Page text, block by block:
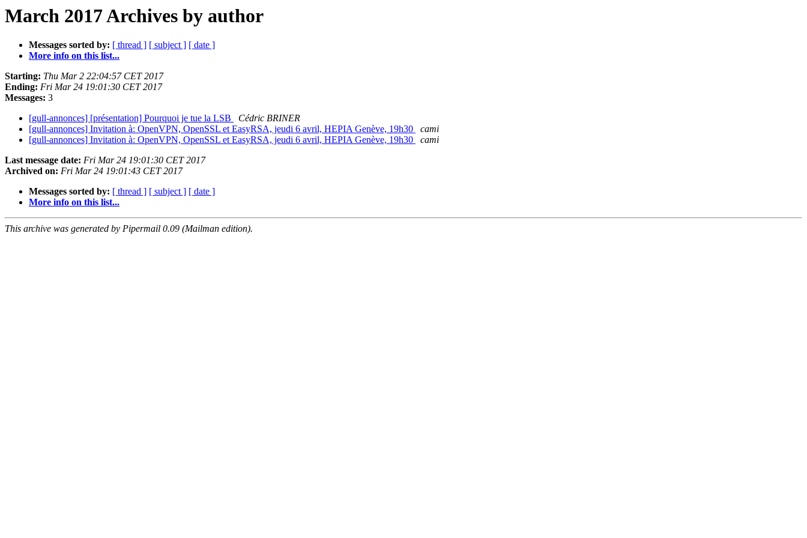
March 2017 Archives by author
Messages sorted by: [ thread ] [ subject ] [ date ]
More info on this list...
Starting: Thu Mar 2 22:04:57 CET 2017
Ending: Fri Mar 24 19:01:30 CET 2017
Messages: 3
[gull-annonces] [présentation] Pourquoi je tue la LSB
Cédric BRINER
[gull-annonces] Invitation à: OpenVPN, OpenSSL et EasyRSA, jeudi 6 avril, HEPIA Genève, 19h30
cami
[gull-annonces] Invitation à: OpenVPN, OpenSSL et EasyRSA, jeudi 6 avril, HEPIA Genève, 19h30
cami
Last message date: Fri Mar 24 19:01:30 CET 2017
Archived on: Fri Mar 24 19:01:43 CET 2017
Messages sorted by: [ thread ] [ subject ] [ date ]
More info on this list...
This archive was generated by Pipermail 0.09 (Mailman edition).